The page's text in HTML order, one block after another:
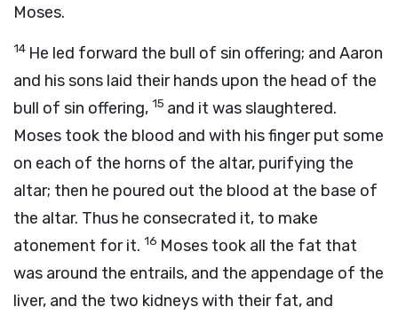
Moses.
14 He led forward the bull of sin offering; and Aaron
and his sons laid their hands upon the head of the
bull of sin offering, 15 and it was slaughtered.
Moses took the blood and with his finger put some
on each of the horns of the altar, purifying the
altar; then he poured out the blood at the base of
the altar. Thus he consecrated it, to make
atonement for it. 16 Moses took all the fat that
was around the entrails, and the appendage of the
liver, and the two kidneys with their fat, and